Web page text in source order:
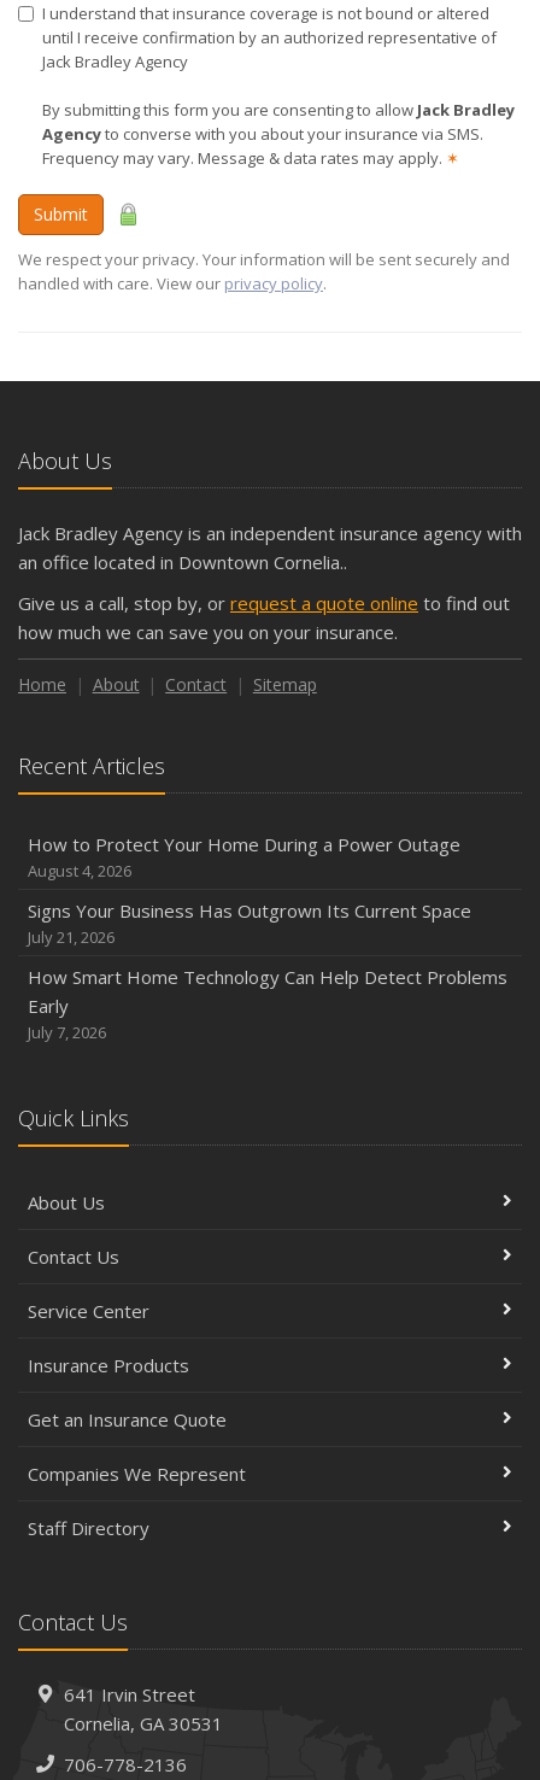
I understand that insurance coverage is not bound or altered
until I receive confirmation by an authorized representative of
Jack Bradley Agency
By submitting this form you are consenting to allow Jack Bradley
Agencyto converse with you about your insurance via SMS.
Frequency may vary. Message & data rates may apply. ✶
Submit
We respect your privacy. Your information will be sent securely and
handled with care. View our privacy policy.
About Us
Jack Bradley Agency is an independent insurance agency with
an office located in Downtown Cornelia..
Give us a call, stop by, or request a quote online to find out
how much we can save you on your insurance.
Home About Contact Sitemap
Recent Articles
How to Protect Your Home During a Power Outage
August 4, 2026
Signs Your Business Has Outgrown Its Current Space
July 21, 2026
How Smart Home Technology Can Help Detect Problems
Early
July 7, 2026
Quick Links
About Us
Contact Us
Service Center
Insurance Products
Get an Insurance Quote
Companies We Represent
Staff Directory
Contact Us
641 Irvin Street
Cornelia, GA 30531
706-778-2136